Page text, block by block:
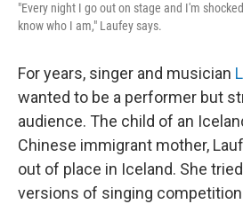
"Every night I go out on stage and I'm
know who I am," Laufey says.
For years, singer and musician
wanted to be a performer but
audience. The child of an
Chinese immigrant mother,
out of place in Iceland. She
versions of singing